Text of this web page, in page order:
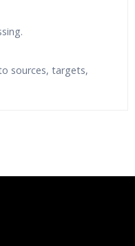
sources, targets,